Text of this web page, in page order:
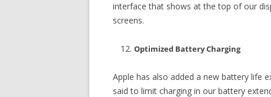
interface that shows at the top of our
screens.
Optimized Battery Charging
Apple has also added a new battery life
said to limit charging in our battery